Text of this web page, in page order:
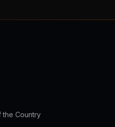
the Country